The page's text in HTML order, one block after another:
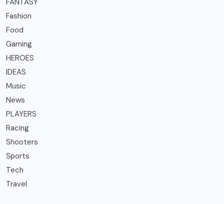
Fashion
Food
Gaming
HEROES
IDEAS
Music
News
PLAYERS
Racing
Shooters
Sports
Tech
Travel